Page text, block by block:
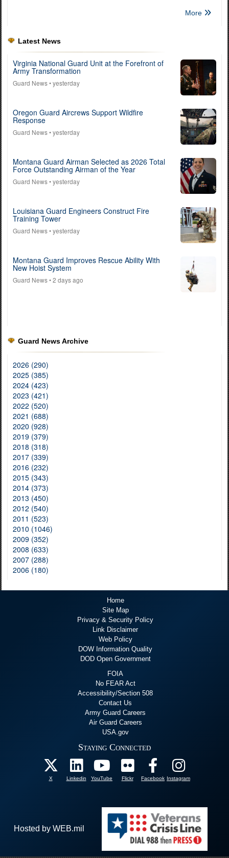
More
Latest News
Virginia National Guard Unit at the Forefront of
Army Transformation
Guard News• yesterday
Oregon Guard Aircrews Support Wildfire
Response
Guard News• yesterday
Montana Guard Airman Selected as 2026 Total
Force Outstanding Airman of the Year
Guard News• yesterday
Louisiana Guard Engineers Construct Fire
Training Tower
Guard News• yesterday
Montana Guard Improves Rescue Ability With
New Hoist System
Guard News• 2 days ago
Guard News Archive
2026 (290)
2025 (385)
2024 (423)
2023 (421)
2022 (520)
2021 (688)
2020 (928)
2019 (379)
2018 (318)
2017 (339)
2016 (232)
2015 (343)
2014 (373)
2013 (450)
2012 (540)
2011 (523)
2010 (1046)
2009 (352)
2008 (633)
2007 (288)
2006 (180)
Home
Site Map
Privacy & Security Policy
Link Disclaimer
Web Policy
DOW Information Quality
DOD Open Government
FOIA
No FEAR Act
Accessibility/Section 508
Contact Us
Army Guard Careers
Air Guard Careers
USA.gov
Staying Connected
X Linkedin YouTube Flickr Facebook Instagram
Hosted by WEB.mil